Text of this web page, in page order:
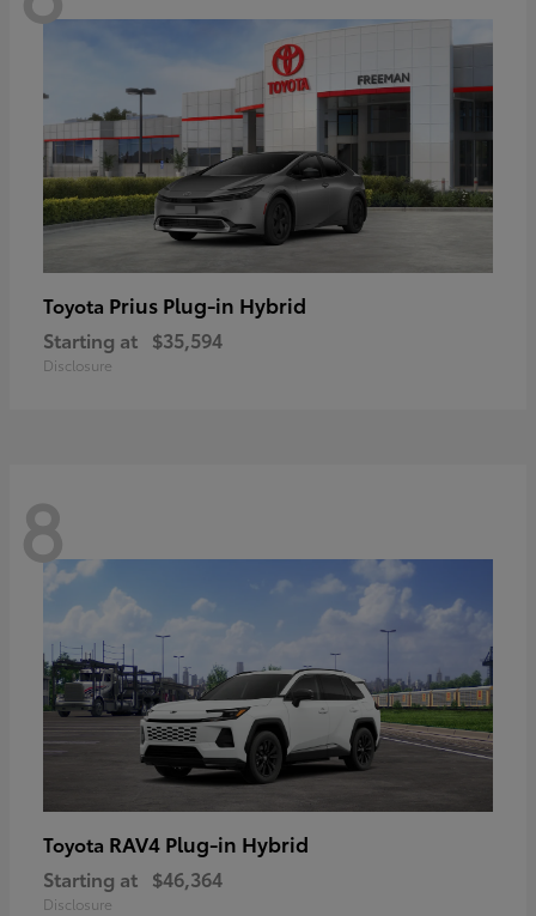
Toyota Prius Plug-in Hybrid
Starting at $35,594
Disclosure
8
Toyota RAV4 Plug-in Hybrid
Starting at $46,364
Disclosure